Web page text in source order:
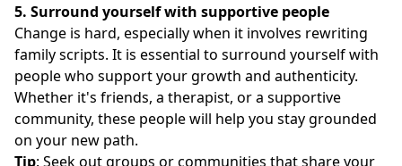
5. Surround yourself with supportive people
Change is hard, especially when it involves rewriting
family scripts. It is essential to surround yourself with
people who support your growth and authenticity.
Whether it's friends, a therapist, or a supportive
community, these people will help you stay grounded
on your new path.
Tip: Seek out groups or communities that share your